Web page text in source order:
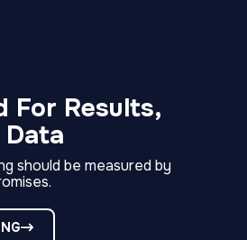
For Results,
should be measured by